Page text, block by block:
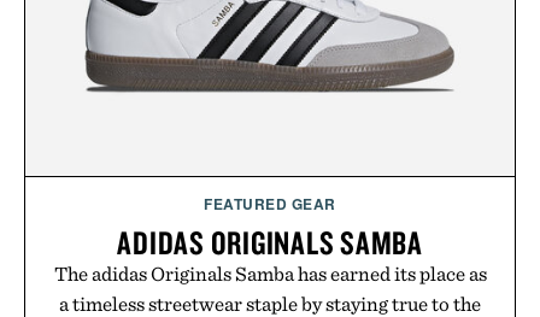
FEATURED GEAR
ADIDAS ORIGINALS SAMBA
The adidas Originals Samba has earned its place as
a timeless streetwear staple by staying true to the